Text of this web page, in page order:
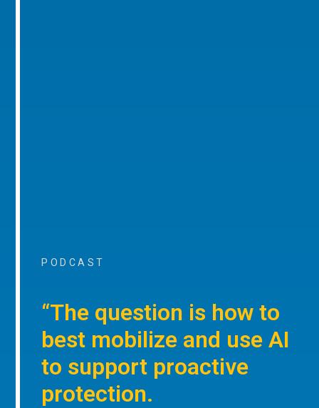
PODCAST
“The question is how to
best mobilize and use AI
to support proactive
protection.